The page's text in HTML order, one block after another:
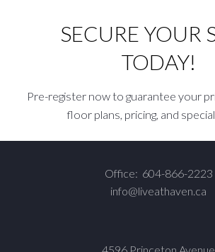
SECURE YOUR
TODAY!
Pre-register now to guarantee your
floor plans, pricing, and
Office: 604-866-2223
info@liveathaven.ca